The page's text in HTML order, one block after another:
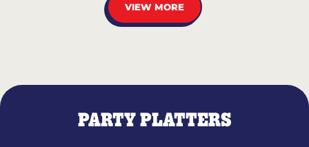
VIEW MORE
PARTY PLATTERS